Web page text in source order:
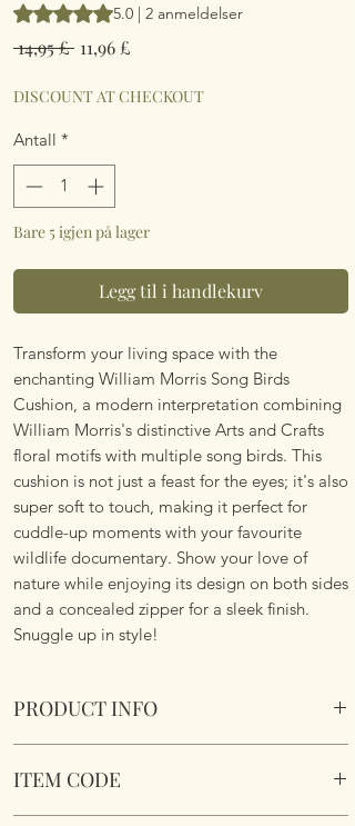
Vurderingen er 5.0 av fem stjerner basert
5.0 | 2 anmeldelser
14,95 £ Vanlig
11,96 £
DISCOUNT AT CHECKOUT
Antall *
Bare 5 igjen på lager
Legg til i handlekurv
Transform your living space with the
enchanting William Morris Song Birds
Cushion, a modern interpretation combining
William Morris's distinctive Arts and Crafts
floral motifs with multiple song birds. This
cushion is not just a feast for the eyes; it's also
super soft to touch, making it perfect for
cuddle-up moments with your favourite
wildlife documentary. Show your love of
nature while enjoying its design on both sides
and a concealed zipper for a sleek finish.
Snuggle up in style!
PRODUCT INFO
Size 45.75cm x 45.75 cm Square. Complete
ITEM CODE